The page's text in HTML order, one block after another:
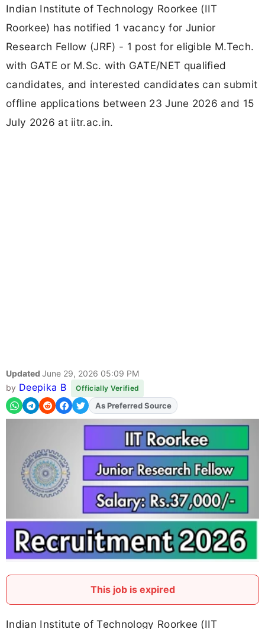
Indian Institute of Technology Roorkee (IIT
Roorkee) has notified 1 vacancy for Junior
Research Fellow (JRF) - 1 post for eligible M.Tech.
with GATE or M.Sc. with GATE/NET qualified
candidates, and interested candidates can submit
offline applications between 23 June 2026 and 15
July 2026 at iitr.ac.in.
Updated June 29, 2026 05:09 PM
by Deepika B Officially Verified
AddFJAon
As Preferred Source
This job is expired
Indian Institute of Technology Roorkee (IIT